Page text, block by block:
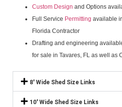
Custom Design and Options
Full Service Permitting available
Florida Contractor
Drafting and engineering
for sale in Tavares, FL as well as
8' Wide Shed Size Links
10' Wide Shed Size Links